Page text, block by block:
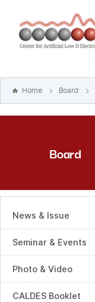
바로가기
주메뉴
바로가기
Home Board
Board
News & Issue
Seminar & Events
Photo & Video
CALDES Booklet